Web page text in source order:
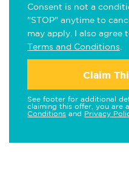
Consent is not a
"STOP" anytime to
may apply. I also agree
Terms and Conditions
Claim
See footer for additional
claiming this offer, you are
Conditions and Privacy